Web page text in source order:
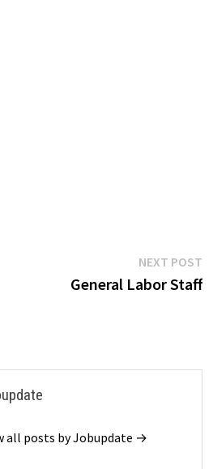
NEXT POST
General Labor Staff
all posts by Jobupdate →